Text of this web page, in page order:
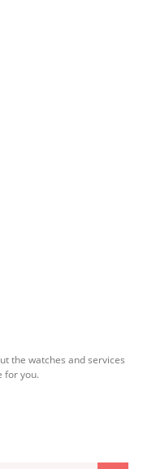
the watches and services
for you.